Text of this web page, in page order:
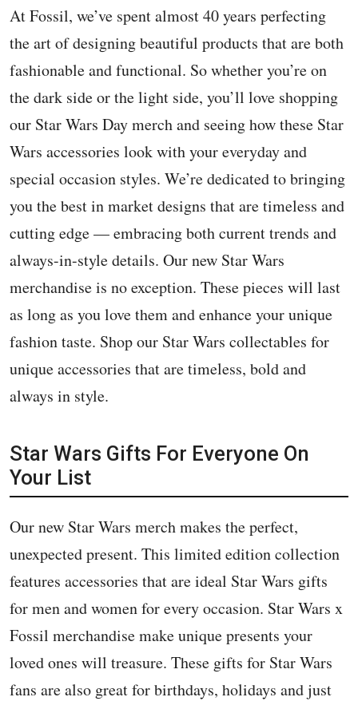
At Fossil, we’ve spent almost 40 years perfecting
the art of designing beautiful products that are both
fashionable and functional. So whether you’re on
the dark side or the light side, you’ll love shopping
our Star Wars Day merch and seeing how these Star
Wars accessories look with your everyday and
special occasion styles. We’re dedicated to bringing
you the best in market designs that are timeless and
cutting edge — embracing both current trends and
always-in-style details. Our new Star Wars
merchandise is no exception. These pieces will last
as long as you love them and enhance your unique
fashion taste. Shop our Star Wars collectables for
unique accessories that are timeless, bold and
always in style.
Star Wars Gifts For Everyone On
Your List
Our new Star Wars merch makes the perfect,
unexpected present. This limited edition collection
features accessories that are ideal Star Wars gifts
for men and women for every occasion. Star Wars x
Fossil merchandise make unique presents your
loved ones will treasure. These gifts for Star Wars
fans are also great for birthdays, holidays and just